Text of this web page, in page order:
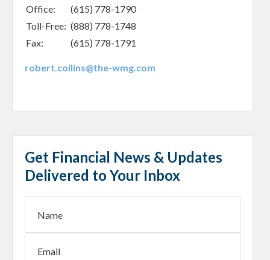
Office:
(615) 778-1790
Toll-Free: (888) 778-1748
Fax:
(615) 778-1791
robert.collins@the-wmg.com
Get Financial News & Updates
Delivered to Your Inbox